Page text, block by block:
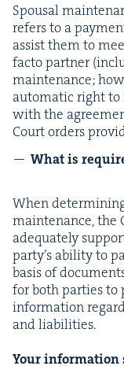
Spousal
refers to a
assist them to
fac­to part­ner
main­te­nance;
auto­mat­ic right to
with the
Court orders
What is
When
main­te­nance, the
ade­quate­ly
par­ty’s abil­i­ty to
basis of
for both par­ties
infor­ma­tion
and lia­bil­i­ties.
Your infor­ma­tion